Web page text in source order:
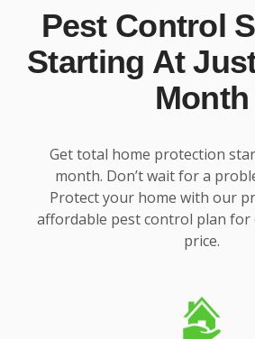
Pest Control
Starting At
Month
Get total home protection
month. Don’t wait for a
Protect your home with our
affordable pest control plan for
price.